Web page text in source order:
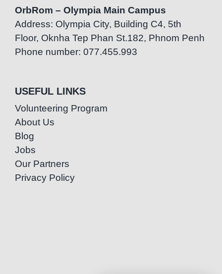
OrbRom – Olympia Main Campus
Address: Olympia City, Building C4, 5th
Floor, Oknha Tep Phan St.182, Phnom Penh
Phone number: 077.455.993
USEFUL LINKS
Volunteering Program
About Us
Blog
Jobs
Our Partners
Privacy Policy